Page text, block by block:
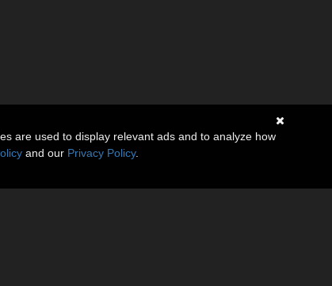
are used to display relevant ads and to analyze how
and our Privacy Policy.